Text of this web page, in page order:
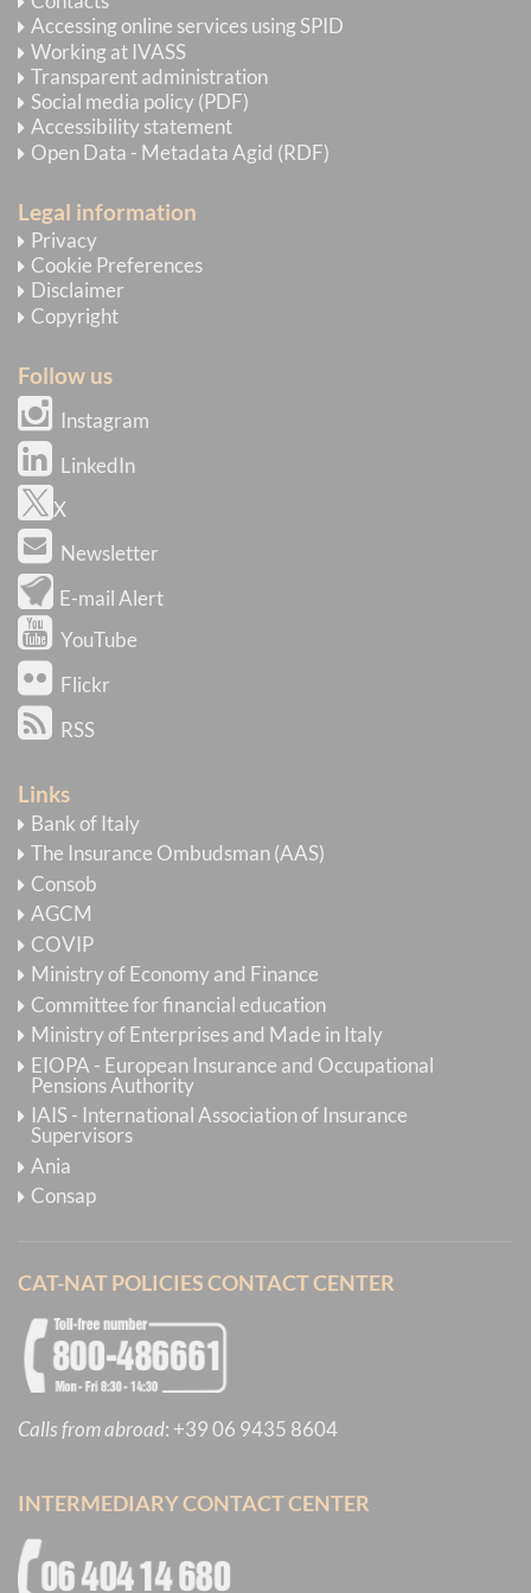
Accessing online services using SPID
Working at IVASS
Transparent administration
Social media policy (PDF)
Accessibility statement
Open Data - Metadata Agid (RDF)
Legal information
Privacy
Cookie Preferences
Disclaimer
Copyright
Follow us
Instagram
LinkedIn
X
Newsletter
E-mail Alert
YouTube
Flickr
RSS
Links
Bank of Italy
The Insurance Ombudsman (AAS)
Consob
AGCM
COVIP
Ministry of Economy and Finance
Committee for financial education
Ministry of Enterprises and Made in Italy
EIOPA - European Insurance and Occupational
Pensions Authority
IAIS - International Association of Insurance
Supervisors
Ania
Consap
CAT-NAT POLICIES CONTACT CENTER
Calls from abroad: +39 06 9435 8604
INTERMEDIARY CONTACT CENTER